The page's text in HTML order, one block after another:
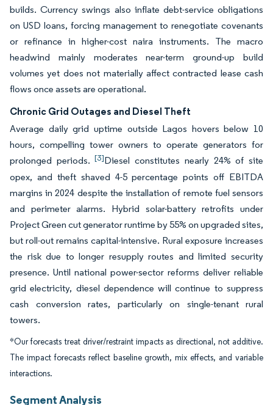
builds. Currency swings also inflate debt-service obligations
on USD loans, forcing management to renegotiate covenants
or refinance in higher-cost naira instruments. The macro
headwind mainly moderates near-term ground-up build
volumes yet does not materially affect contracted lease cash
flows once assets are operational.
Chronic Grid Outages and Diesel Theft
Average daily grid uptime outside Lagos hovers below 10
hours, compelling tower owners to operate generators for
prolonged periods.[3]Diesel constitutes nearly 24% of site
opex, and theft shaved 4-5 percentage points off EBITDA
margins in 2024 despite the installation of remote fuel sensors
and perimeter alarms. Hybrid solar-battery retrofits under
Project Green cut generator runtime by 55% on upgraded sites,
but roll-out remains capital-intensive. Rural exposure increases
the risk due to longer resupply routes and limited security
presence. Until national power-sector reforms deliver reliable
grid electricity, diesel dependence will continue to suppress
cash conversion rates, particularly on single-tenant rural
towers.
*Our forecasts treat driver/restraint impacts as directional, not additive.
The impact forecasts reflect baseline growth, mix effects, and variable
interactions.
Segment Analysis